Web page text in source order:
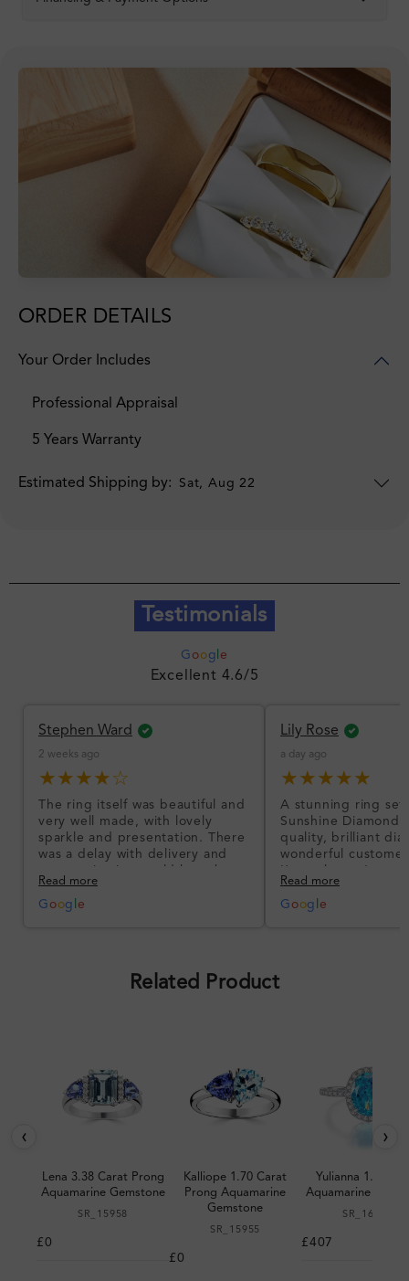
ORDER DETAILS
Your Order Includes
Professional Appraisal
5 Years Warranty
Estimated Shipping by: Sat, Aug 22
Testimonials
G oog e
Excellent 4.6/5
Stephen Ward
2 weeks ago
★★★★☆
The ring itself was beautiful and
very well made, with lovely
sparkle and presentation. There
was a delay with delivery and
communication could have been
better, but the product quality
was impressive once received.
Read more
G oog e
Lily Rose
a day ago
★★★★★
A stunning ring set
Sunshine
quality, brilliant
wonderful
I’m so happy!
Read more
G oog e
Related Product
‹
Lena 3.38 Carat Prong
Aquamarine Gemstone
SR_15958
£0
Kalliope 1.70 Carat
Prong Aquamarine
Gemstone
SR_15955
£0
Yulianna 1.62
Aquamarine
SR_16172
£407
›